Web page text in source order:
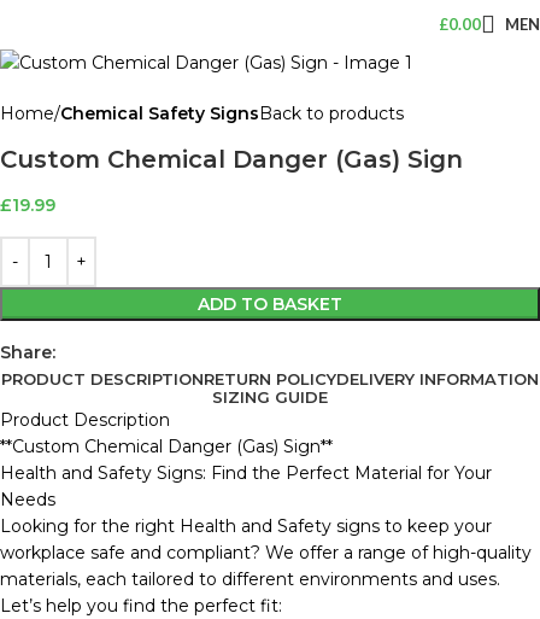
£0.00
Home Chemical Safety Signs Back to products
Custom Chemical Danger (Gas) Sign
£19.99
ADD TO BASKET
Share:
PRODUCT DESCRIPTIONRETURN POLICYDELIVERY INFORMATION
SIZING GUIDE
Product Description
**Custom Chemical Danger (Gas) Sign**
Health and Safety Signs: Find the Perfect Material for Your
Needs
Looking for the right Health and Safety signs to keep your
workplace safe and compliant? We offer a range of high-quality
materials, each tailored to different environments and uses.
Let’s help you find the perfect fit: